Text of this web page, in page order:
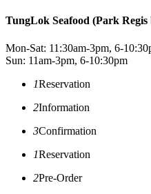
TungLok Seafood (Park
Mon-Sat: 11:30am-3pm, 6-
Sun: 11am-3pm, 6-10:30pm
1Reservation
2Information
3Confirmation
1Reservation
2Pre-Order